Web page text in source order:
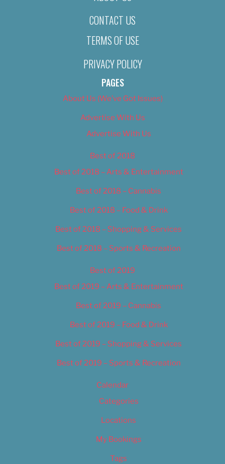
CONTACT US
TERMS OF USE
PRIVACY POLICY
PAGES
About Us (We’ve Got Issues)
Advertise With Us
Advertise With Us
Best of 2018
Best of 2018 – Arts & Entertainment
Best of 2018 – Cannabis
Best of 2018 – Food & Drink
Best of 2018 – Shopping & Services
Best of 2018 – Sports & Recreation
Best of 2019
Best of 2019 – Arts & Entertainment
Best of 2019 – Cannabis
Best of 2019 – Food & Drink
Best of 2019 – Shopping & Services
Best of 2019 – Sports & Recreation
Calendar
Categories
Locations
My Bookings
Tags